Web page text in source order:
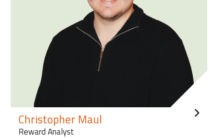
Christopher Maul
Reward Analyst